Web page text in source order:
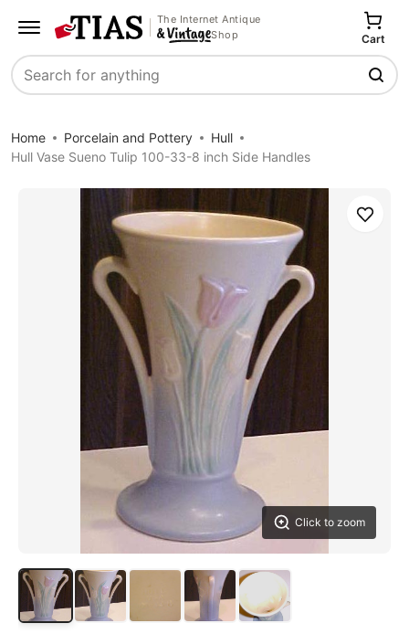
The Internet Antique
Shop
Search
Cart
Home Porcelain and Pottery
Hull
Hull Vase Sueno Tulip 100-33-8 inch Side Handles
Click to zoom
Save